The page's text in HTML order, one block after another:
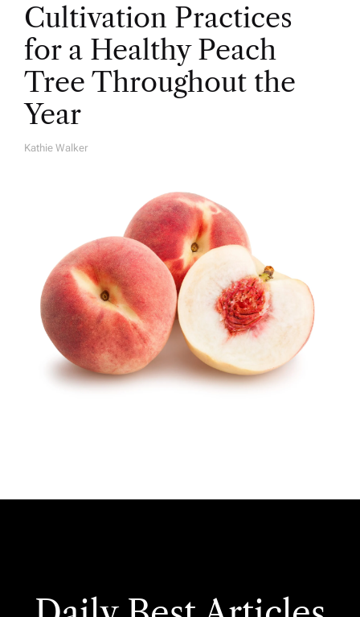
Cultivation Practices
for a Healthy Peach
Tree Throughout the
Year
A
Kathie Walker